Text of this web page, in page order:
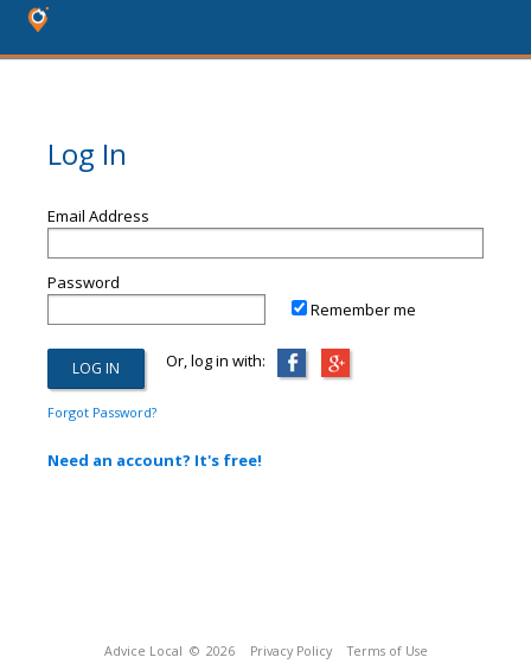
Log In
Email Address
Password
Remember me
Or, log in with:
Forgot Password?
Need an account? It's free!
Advice Local © 2026 Privacy Policy Terms of Use